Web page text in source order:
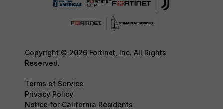
Copyright © 2026 Fortinet, Inc. All Rights
Reserved.
Terms of Service
Privacy Policy
Notice for California Residents